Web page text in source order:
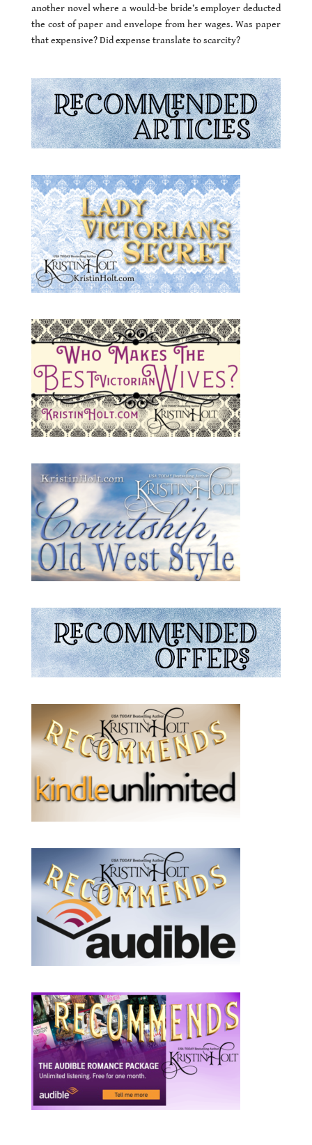
another novel where a would-be bride’s employer deducted
the cost of paper and envelope from her wages. Was paper
that expensive? Did expense translate to scarcity?